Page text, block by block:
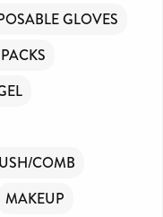
GLOVES
COMB
MAKEUP